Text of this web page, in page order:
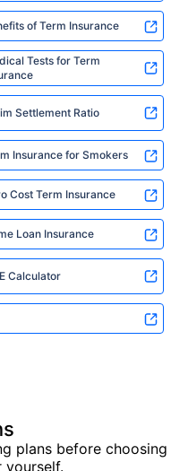
of Term Insurance
Tests for Term
Settlement Ratio
Insurance for Smokers
Cost Term Insurance
Loan Insurance
Calculator
plans before choosing
yourself.